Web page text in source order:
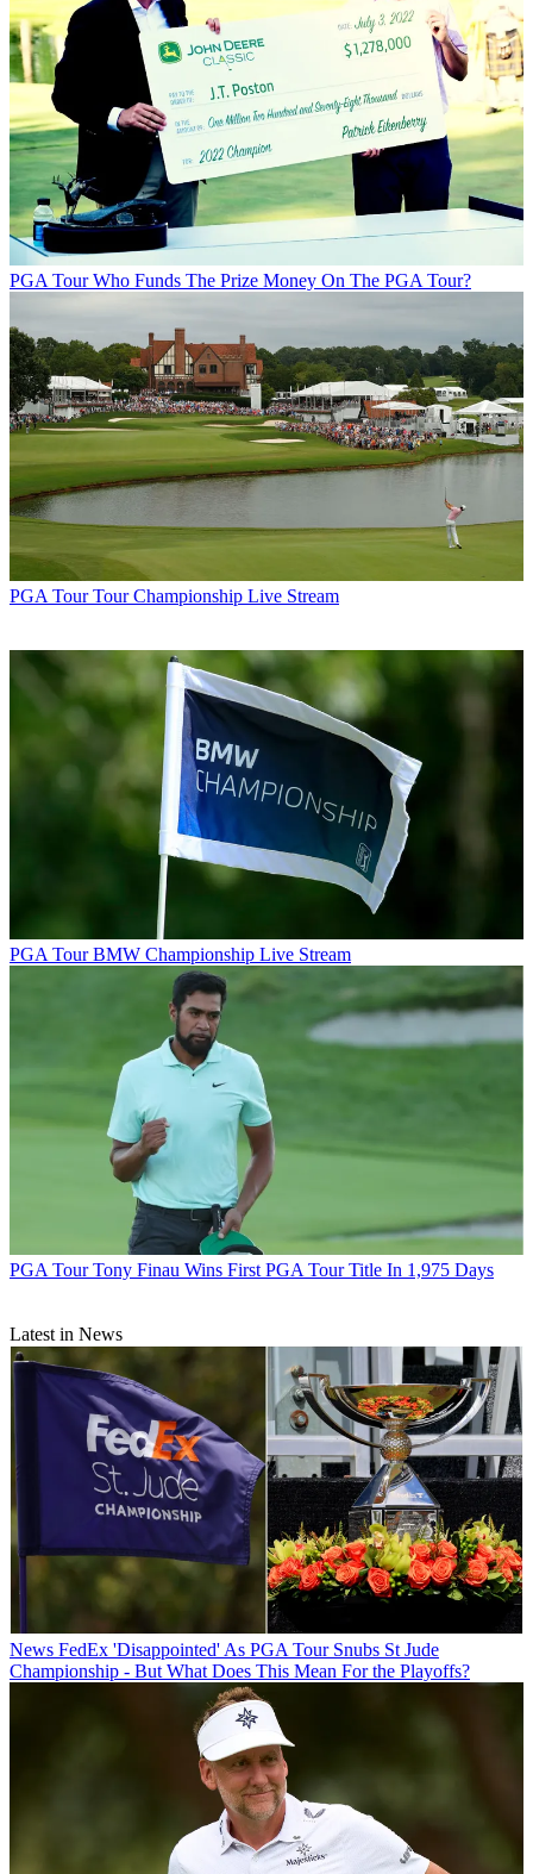
PGA Tour Who Funds The Prize Money On The PGA Tour?
PGA Tour Tour Championship Live Stream
PGA Tour BMW Championship Live Stream
PGA Tour Tony Finau Wins First PGA Tour Title In 1,975 Days
Latest in News
News FedEx 'Disappointed' As PGA Tour Snubs St Jude
Championship - But What Does This Mean For the Playoffs?